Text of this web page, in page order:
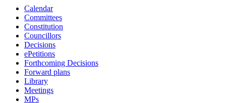
Calendar
Committees
Constitution
Councillors
Decisions
ePetitions
Forthcoming Decisions
Forward plans
Library
Meetings
MPs